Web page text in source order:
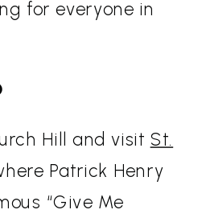
for everyone in
Hill and visit St.
Patrick Henry
“Give Me